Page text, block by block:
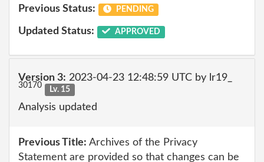
Previous Status: PENDING
Updated Status: APPROVED
Version 3: 2023-04-23 12:48:59 UTC by lr19_
30170 Lv. 15
Analysis updated
Previous Title: Archives of the Privacy
Statement are provided so that changes can be